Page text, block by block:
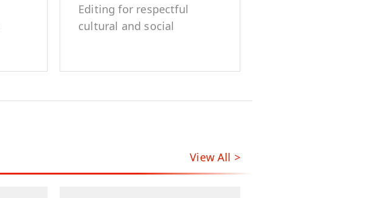
Editing for respectful
cultural and social
View All >